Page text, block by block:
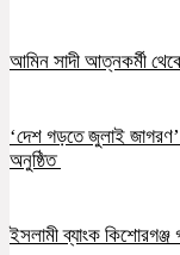
আমিন সাদী আত্নকর্মী
‘দেশ গড়তে জুলাই
অনুষ্ঠিত
ইসলামী ব্যাংক কিশোরগঞ্জ